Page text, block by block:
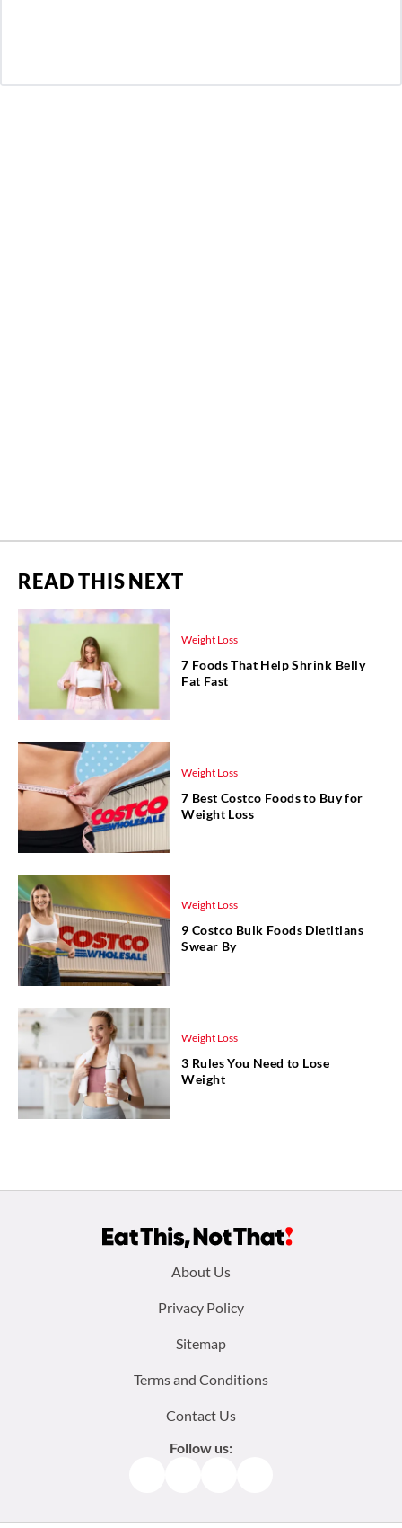
READ THIS NEXT
Weight Loss
7 Foods That Help Shrink Belly
Fat Fast
Weight Loss
7 Best Costco Foods to Buy for
Weight Loss
Weight Loss
9 Costco Bulk Foods Dietitians
Swear By
Weight Loss
3 Rules You Need to Lose
Weight
About Us
Privacy Policy
Sitemap
Terms and Conditions
Contact Us
Follow us: